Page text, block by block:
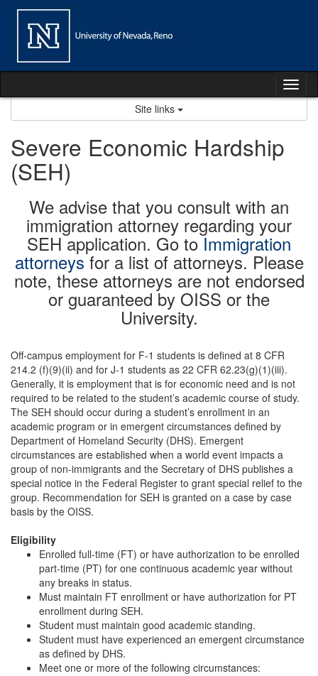
Skip
content
Site links
Severe Economic Hardship
(SEH)
We advise that you consult with an
immigration attorney regarding your
SEH application. Go toImmigration
attorneysfor a list of attorneys. Please
note, these attorneys are not endorsed
or guaranteed by OISS or the
University.
Off-campus employment for F-1 students is defined at 8 CFR
214.2 (f)(9)(ii) and for J-1 students as 22 CFR 62.23(g)(1)(iii).
Generally, it is employment that is for economic need and is not
required to be related to the student’s academic course of study.
The SEH should occur during a student’s enrollment in an
academic program or in emergent circumstances defined by
Department of Homeland Security (DHS). Emergent
circumstances are established when a world event impacts a
group of non-immigrants and the Secretary of DHS publishes a
special notice in the Federal Register to grant special relief to the
group. Recommendation for SEH is granted on a case by case
basis by the OISS.
Eligibility
Enrolled full-time (FT) or have authorization to be enrolled
part-time (PT) for one continuous academic year without
any breaks in status.
Must maintain FT enrollment or have authorization for PT
enrollment during SEH.
Student must maintain good academic standing.
Student must have experienced an emergent circumstance
as defined by DHS.
Meet one or more of the following circumstances: